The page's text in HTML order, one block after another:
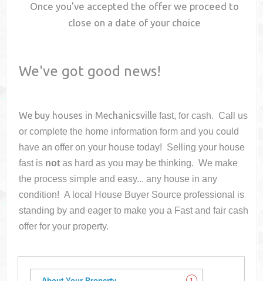
Once you've accepted the offer we proceed to
close on a date of your choice
We've got good news!
We buy houses in Mechanicsville fast, for cash. Call us
or complete the home information form and you could
have an offer on your housetoday! Selling your house
fast is not as hard as you may be thinking. We make
the process simple and easy... any house in any
condition! A local House Buyer Source professional is
standing by and eager to make you a Fast and fair cash
offer for your property.